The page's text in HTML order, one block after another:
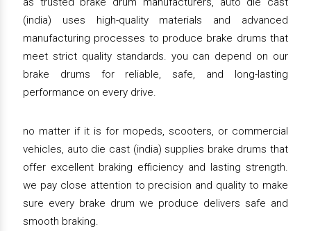
(india) uses high-quality materials and advanced
manufacturing processes to produce brake drums that
meet strict quality standards. you can depend on our
brake drums for reliable, safe, and long-lasting
performance on every drive.
no matter if it is for mopeds, scooters, or commercial
vehicles, auto die cast (india) supplies brake drums that
offer excellent braking efficiency and lasting strength.
we pay close attention to precision and quality to make
sure every brake drum we produce delivers safe and
smooth braking.